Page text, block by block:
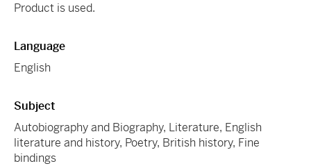
Product is used.
Language
English
Subject
Autobiography and Biography, Literature, English
literature and history, Poetry, British history, Fine
bindings